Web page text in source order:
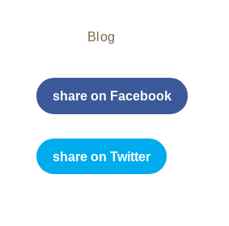
Blog
share on Facebook
share on Twitter